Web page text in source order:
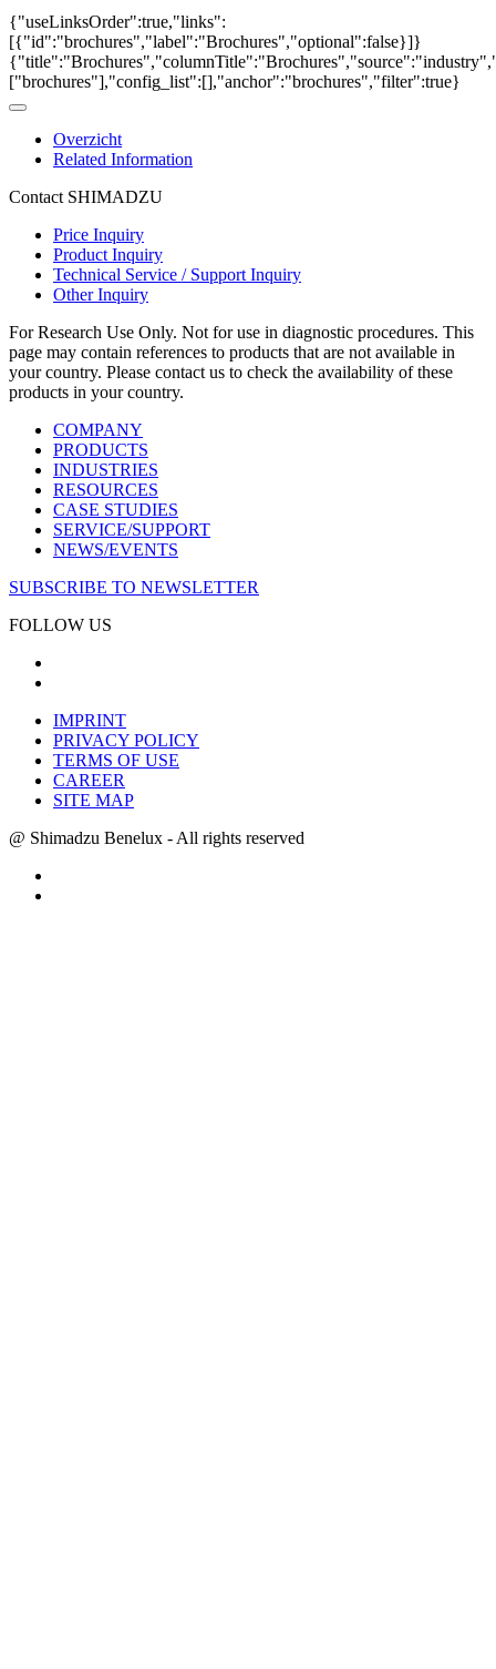
{"useLinksOrder":true,"links":
[{"id":"brochures","label":"Brochures","optional":false}]}
["brochures"],"config_list":[],"anchor":"brochures","filter":true}
Overzicht
Related Information
Contact SHIMADZU
Price Inquiry
Product Inquiry
Technical Service / Support Inquiry
Other Inquiry
For Research Use Only. Not for use in diagnostic procedures. This
page may contain references to products that are not available in
your country. Please contact us to check the availability of these
products in your country.
COMPANY
PRODUCTS
INDUSTRIES
RESOURCES
CASE STUDIES
SERVICE/SUPPORT
NEWS/EVENTS
SUBSCRIBE TO NEWSLETTER
FOLLOW US
IMPRINT
PRIVACY POLICY
TERMS OF USE
CAREER
SITE MAP
@ Shimadzu Benelux - All rights reserved